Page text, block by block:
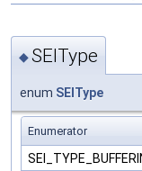
◆SEIType
enum SEIType
Enumerator